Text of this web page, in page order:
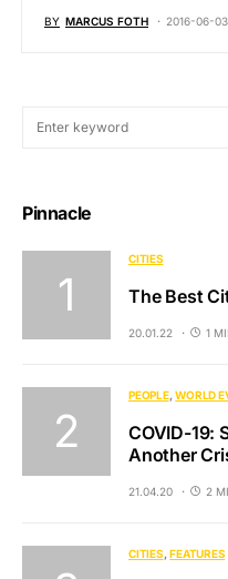
BY MARCUS FOTH 2016-06-03
Pinnacle
CITIES
The Best
20.01.22 1
PEOPLE WORLD
COVID-19:
Another
21.04.20 2
CITIES FEATURES